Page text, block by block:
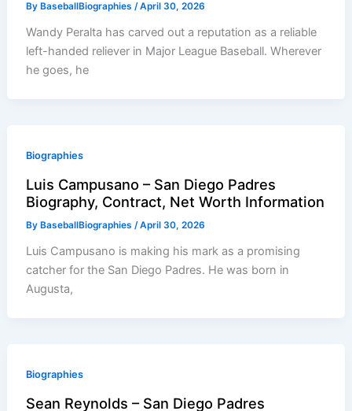
By BaseballBiographies/April 30, 2026
Wandy Peralta has carved out a reputation as a reliable
left-handed reliever in Major League Baseball. Wherever
he goes, he
Biographies
Luis Campusano – San Diego Padres
Biography, Contract, Net Worth Information
By BaseballBiographies/April 30, 2026
Luis Campusano is making his mark as a promising
catcher for the San Diego Padres. He was born in
Augusta,
Biographies
Sean Reynolds – San Diego Padres